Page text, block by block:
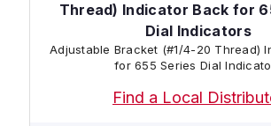
Thread) Indicator Back for
Dial Indicators
Adjustable Bracket (#1/4-20 Thread)
for 655 Series Dial
Find a Local